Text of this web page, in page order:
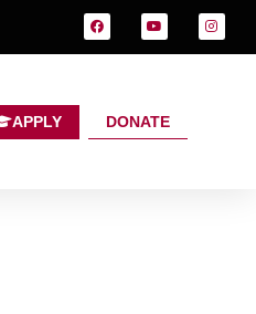
APPLY DONATE